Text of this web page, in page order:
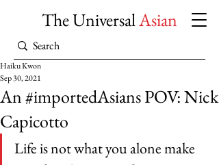
The UniversalAsian
An #importedAsians POV: Nick
Capicotto
Haiku Kwon
Sep 30, 2021
Life is not what you alone make